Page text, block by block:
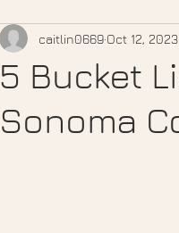
5 Bucket
Sonoma
caitlin0669 Oct 12, 2023